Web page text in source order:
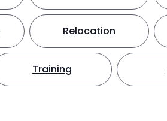
Relocation
Training